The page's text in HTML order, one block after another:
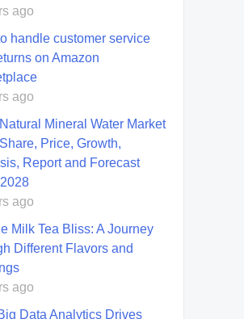
ago
handle customer service
on Amazon
ago
Mineral Water Market
Price, Growth,
Report and Forecast
ago
Milk Tea Bliss: A Journey
Different Flavors and
ago
Data Analytics Drives